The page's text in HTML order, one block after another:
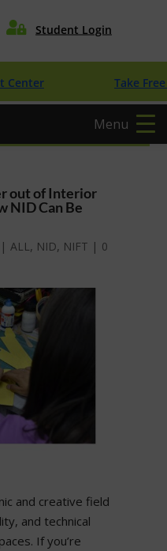
 Student Login
Take Free
Menu
out of Interior
NID Can Be
| ALL, NID, NIFT | 0
and creative field
and technical
If you’re